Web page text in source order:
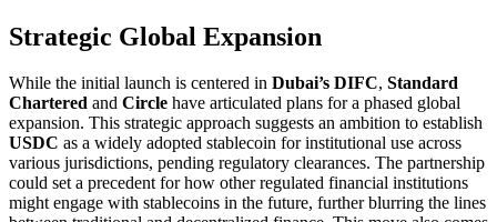
Strategic Global Expansion
While the initial launch is centered in Dubai’s DIFC, Standard
Chartered and Circle have articulated plans for a phased global
expansion. This strategic approach suggests an ambition to establish
USDC as a widely adopted stablecoin for institutional use across
various jurisdictions, pending regulatory clearances. The partnership
could set a precedent for how other regulated financial institutions
might engage with stablecoins in the future, further blurring the lines